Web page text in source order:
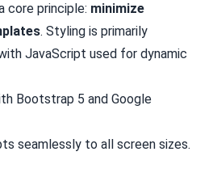
core principle: minimize
. Styling is primarily
JavaScript used for dynamic
Bootstrap 5 and Google
seamlessly to all screen sizes.